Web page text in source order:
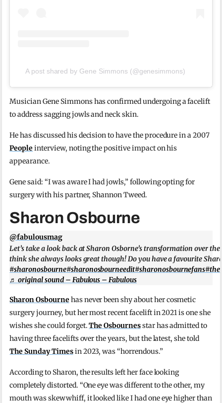
A post shared by Gene Simmons (@genesimmons)
Musician Gene Simmons has confirmed undergoing a facelift
to address sagging jowls and neck skin.
He has discussed his decision to have the procedure in a 2007
People interview, noting the positive impact on his
appearance.
Gene said: “I was aware I had jowls,” following opting for
surgery with his partner, Shannon Tweed.
Sharon Osbourne
@fabulousmag
Let’s take a look back at Sharon Osborne’s transformation over
think she always looks great though! Do you have a favourite
#sharonosbourne#sharonosbourneedit#sharonosbournefans
♬ original sound – Fabulous – Fabulous
Sharon Osbourne has never been shy about her cosmetic
surgery journey, but her most recent facelift in 2021 is one she
wishes she could forget.The Osbournesstar has admitted to
having three facelifts over the years, but the latest, she told
The Sunday Timesin 2023, was “horrendous.”
According to Sharon, the results left her face looking
completely distorted. “One eye was different to the other, my
mouth was skewwhiff, it looked like I had one eye higher than